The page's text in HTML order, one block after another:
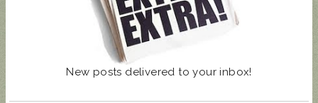
New posts delivered to your inbox!